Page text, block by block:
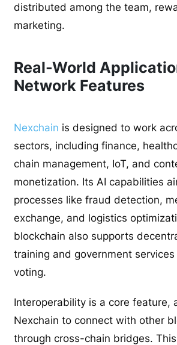
distributed among the team,
marketing.
Real-World
Network Features
Nexchain is designed to work
sectors, including finance,
chain management, IoT, and
monetization. Its AI capabilities
processes like fraud detection,
exchange, and logistics
blockchain also supports
training and government
voting.
Interoperability is a core feature,
Nexchain to connect with other
through cross-chain bridges.